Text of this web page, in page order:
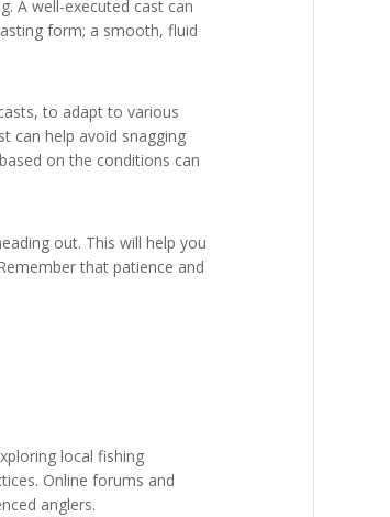
A well-executed cast can
form; a smooth, fluid
to adapt to various
can help avoid snagging
on the conditions can
out. This will help you
that patience and
local fishing
Online forums and
anglers.